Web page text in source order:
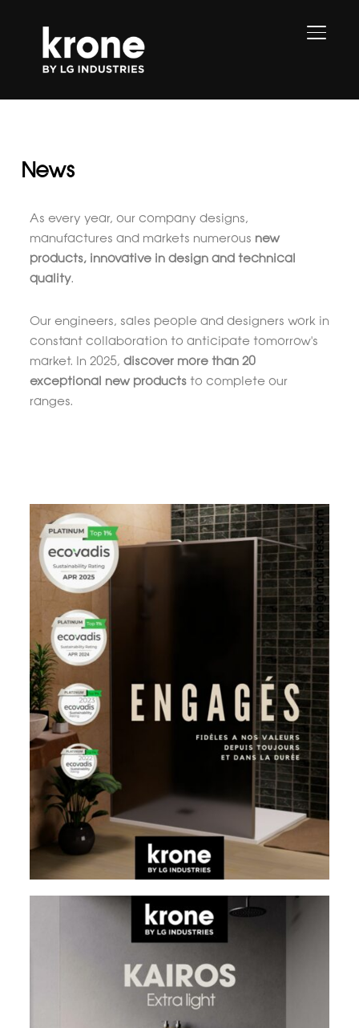
News
As every year, our company designs,
manufactures and markets numerous new
products, innovative in design and technical
quality.
Our engineers, sales people and designers work in
constant collaboration to anticipate tomorrow's
market. In 2025, discover more than 20
exceptional new productsto complete our
ranges.